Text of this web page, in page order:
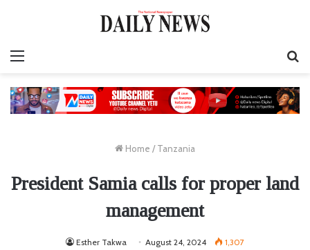
Home / Tanzania
President Samia calls for proper land
management
Esther Takwa August 24, 2024 1,307